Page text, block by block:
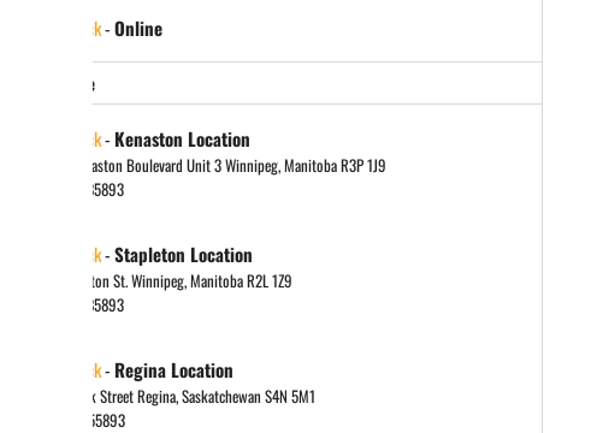
Low stock-Online
In store
Low stock- Kenaston Location
1290 Kenaston Boulevard Unit 3 Winnipeg, Manitoba R3P 1J9
+12048885893
Low stock-Stapleton Location
33 Stapleton St. Winnipeg, Manitoba R2L 1Z9
+12048885893
Low stock- Regina Location
1980 Park Street Regina, Saskatchewan S4N 5M1
+13065455893